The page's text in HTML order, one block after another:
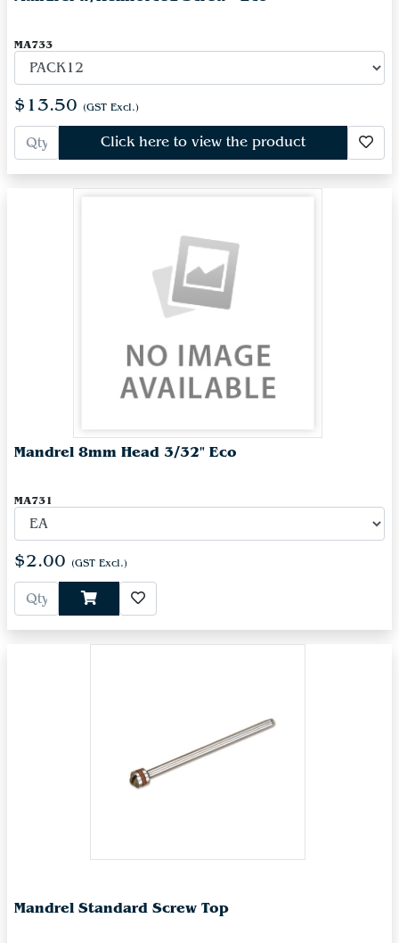
MA733
$13.50 (GST Excl.)
Click here to view the product
Mandrel 8mm Head 3/32" Eco
MA731
$2.00 (GST Excl.)
Mandrel Standard Screw Top